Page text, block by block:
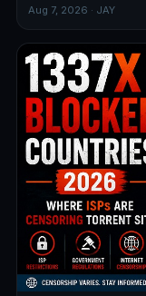
Aug 7, 2026 · JAY